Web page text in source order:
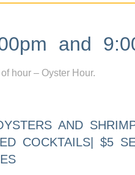
and
hour – Oyster Hour.
AND
COCKTAILS| $5